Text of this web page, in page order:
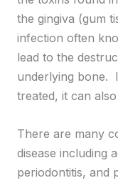
the gingiva (gum
infection often
lead to the
underlying bone.
treated, it can
There are many
disease including
periodontitis, and